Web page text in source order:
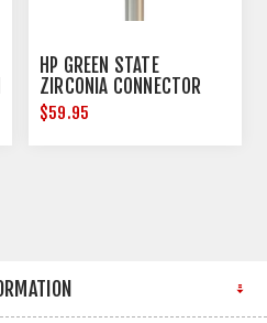
HP GREEN STATE
ZIRCONIA CONNECTOR
REMOVAL - HANDPIECE -
3 PER PACK
$59.95